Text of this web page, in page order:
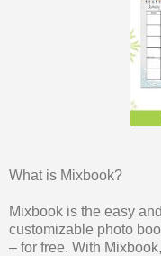
What is Mixbook?
Mixbook is the easy
customizable photo
– for free. With